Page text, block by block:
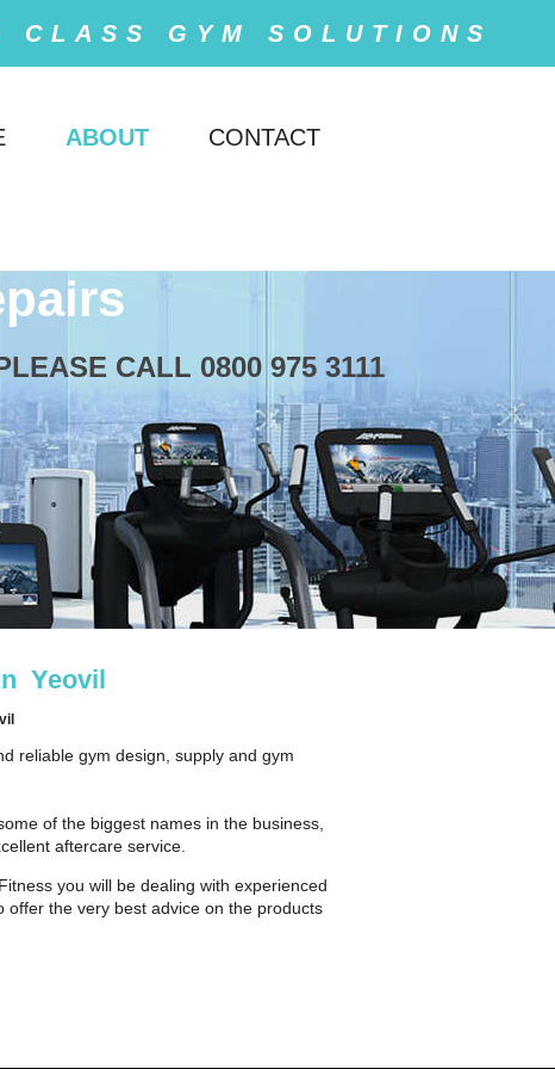
GYM SOLUTIONS
ABOUT CONTACT
CALL 0800 975 3111
Yeovil
reliable gym design, supply and gym
of the biggest names in the business,
aftercare service.
you will be dealing with experienced
the very best advice on the products